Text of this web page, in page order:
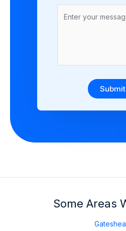
Submit
Some Areas